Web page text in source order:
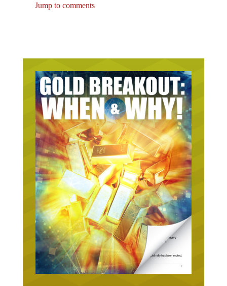
Jump to comments